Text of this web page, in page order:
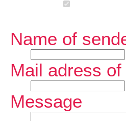
Name of
Mail adress
Message